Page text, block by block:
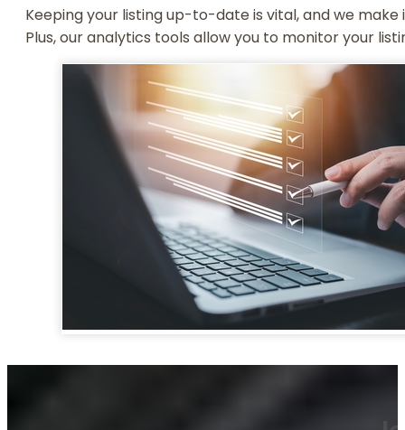
Keeping your listing up-to-date is vital, and we
Plus, our analytics tools allow you to monitor your